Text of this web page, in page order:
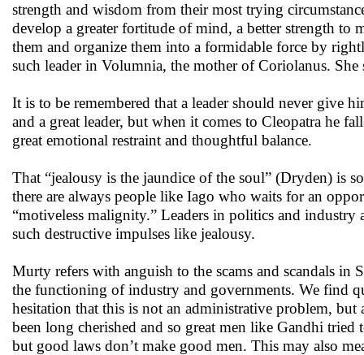
strength and wisdom from their most trying
develop a greater fortitude of mind, a better strength to
them and organize them into a formidable force by
such leader in Volumnia, the mother of Coriolanus.
It is to be remembered that a leader should never give
and a great leader, but when it comes to Cleopatra he
great emotional restraint and thoughtful balance.
That “jealousy is the jaundice of the soul” (Dryden) is
there are always people like Iago who waits for an
“motiveless malignity.” Leaders in politics and
such destructive impulses like jealousy.
Murty refers with anguish to the scams and scandals
the functioning of industry and governments. We find
hesitation that this is not an administrative problem,
been long cherished and so great men like Gandhi
but good laws don’t make good men. This may also